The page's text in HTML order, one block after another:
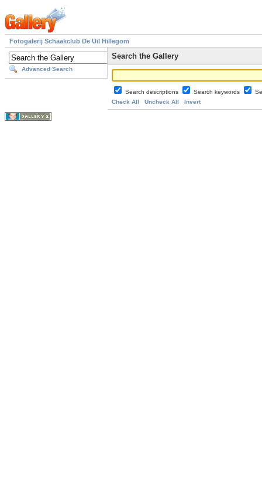
Fotogalerij Schaakclub De Uil Hillegom
Advanced Search
Search the Gallery
Search descriptions Search keywords
Check All
Uncheck All Invert